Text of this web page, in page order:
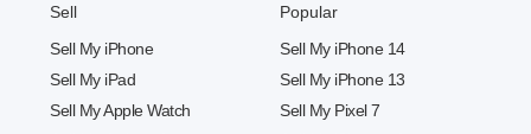
Sell
Sell My iPhone
Sell My iPad
Sell My Apple Watch
Popular
Sell My iPhone 14
Sell My iPhone 13
Sell My Pixel 7